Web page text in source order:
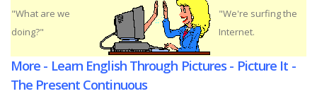
"What are we
doing?"
"We're surfing the
Internet.
More - Learn English Through Pictures - Picture It -
The Present Continuous